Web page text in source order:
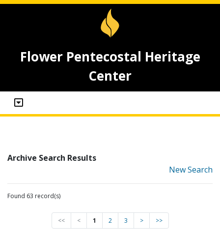
Flower Pentecostal Heritage
Center
Archive Search Results
New Search
Found 63 record(s)
<< < 1 2 3 > >>